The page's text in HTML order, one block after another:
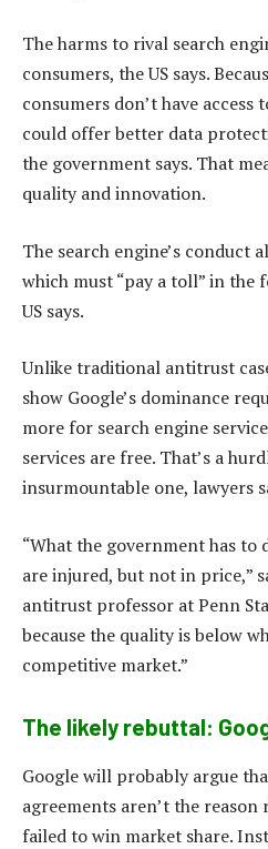
The harms to rival search
consumers, the US says.
consumers don’t have access
could offer better data
the government says. That
quality and innovation.
The search engine’s conduct
which must “pay a toll” in the
US says.
Unlike traditional antitrust
show Google’s dominance
more for search engine
services are free. That’s a
insurmountable one, lawyers
“What the government has to
are injured, but not in price,”
antitrust professor at Penn
because the quality is below
competitive market.”
The likely rebuttal:
Google will probably argue
agreements aren’t the reason
failed to win market share.